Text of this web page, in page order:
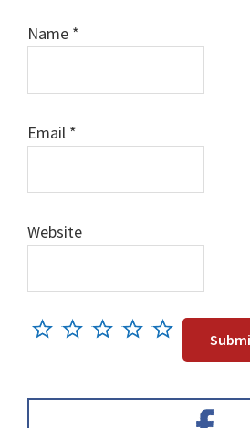
Name *
Email *
Website